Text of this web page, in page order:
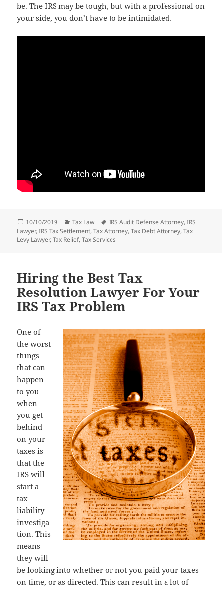
be. The IRS may be tough, but with a professional on
your side, you don’t have to be intimidated.
Posted
on
10/10/2019 Categories
Tax Law Tags
IRS Audit Defense Attorney,IRS
Lawyer,IRS Tax Settlement,Tax Attorney,Tax Debt Attorney,Tax
Levy Lawyer,Tax Relief,Tax Services
Hiring the Best Tax
Resolution Lawyer For Your
IRS Tax Problem
One of
the worst
things
that can
happen
to you
when
you get
behind
on your
taxes is
that the
IRS will
start a
tax
liability
investiga
tion. This
means
they will
be looking into whether or not you paid your taxes
on time, or as directed. This can result in a lot of